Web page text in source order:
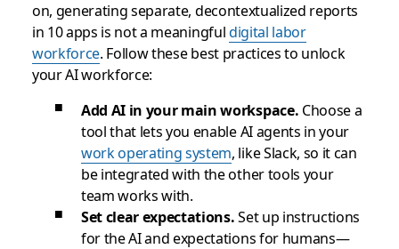
on, generating separate, decontextualized reports
in 10 apps is not a meaningfuldigital labor
workforce. Follow these best practices to unlock
your AI workforce:
Add AI in your main workspace. Choose a
tool that lets you enable AI agents in your
work operating system, like Slack, so it can
be integrated with the other tools your
team works with.
Set clear expectations.Set up instructions
for the AI and expectations for humans—